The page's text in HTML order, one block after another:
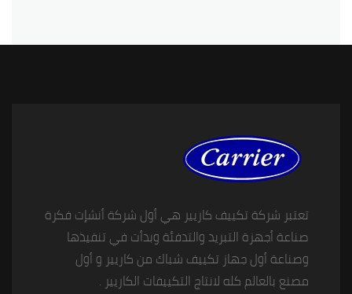
تعتبر شركة تكييف كاريير هي أول شركة أنشإت فكرة
صناعة أجهزة التبريد والتدفئة وبدأت في تنفيذها
وصناعة أول جهاز تكييف شباك من كاريير و أول
مصنع بالعالم كله لانتاج التكييفات الكاريير .